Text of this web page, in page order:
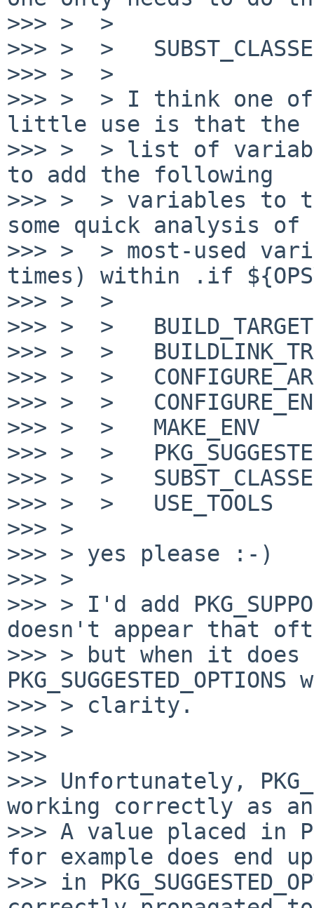
>>> >  >
>>> >  >
>>> >  >
>>> >  > I think one
little use is that the
>>> >  > list of
to add the following
>>> >  > variables to
some quick analysis of
>>> >  > most-used
times) within .if
>>> >  >
>>> >  >   BUILD_TARGET
>>> >  >
>>> >  >
>>> >  >
>>> >  >   MAKE_ENV
>>> >  >
>>> >  >
>>> >  >   USE_TOOLS
>>> >
>>> > yes please :-)
>>> >
>>> > I'd add
doesn't appear that
>>> > but when it
>>> > clarity.
>>> >
>>>
>>> Unfortunately,
working correctly as an
>>> A value placed in
for example does end up
>>> in